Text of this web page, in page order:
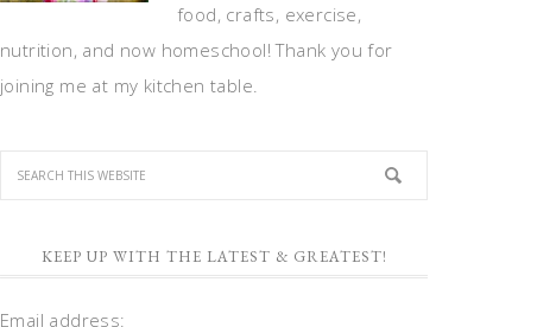
food, crafts, exercise,
nutrition, and now homeschool! Thank you for
joining me at my kitchen table.
KEEP UP WITH THE LATEST & GREATEST!
Email address: